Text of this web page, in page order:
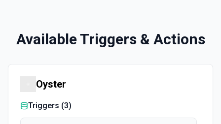
Available Triggers & Actions
Oyster
Triggers (3)